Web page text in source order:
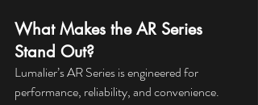
What Makes the AR Series
Stand Out?
Lumalier’s AR Series is engineered for
performance, reliability, and convenience.